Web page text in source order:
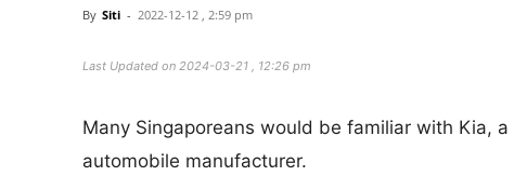
By Siti - 2022-12-12 , 2:59 pm
Last Updated on 2024-03-21 , 12:26 pm
Many Singaporeans would be familiar with Kia,
automobile manufacturer.